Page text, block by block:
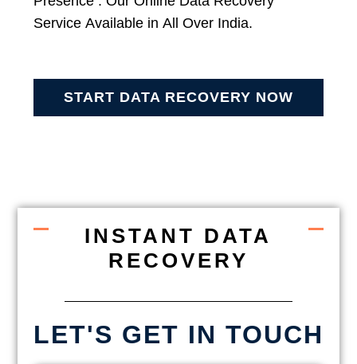
Service Available in All Over India.
START DATA RECOVERY NOW
INSTANT DATA
RECOVERY
LET'S GET IN TOUCH